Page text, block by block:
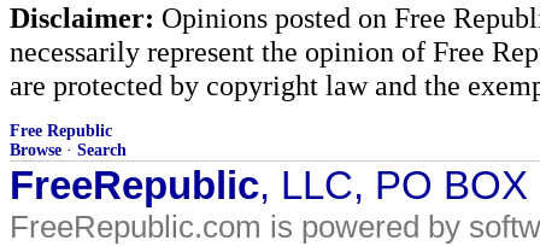
Disclaimer: Opinions posted on Free
necessarily represent the opinion of Free
are protected by copyright law and the
Free Republic
Browse · Search
FreeRepublic, LLC, PO
FreeRepublic.com is powered by